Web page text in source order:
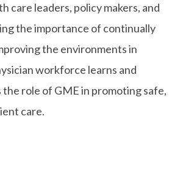
care leaders, policy makers, and
the importance of continually
the environments in
workforce learns and
the role of GME in promoting safe,
care.